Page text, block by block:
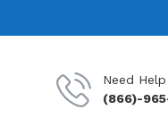
Need
(866)-